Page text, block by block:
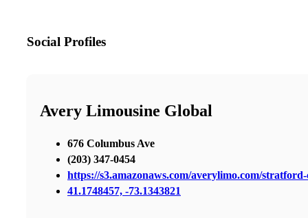
Social Profiles
Avery Limousine Global
676 Columbus Ave
(203) 347-0454
https://s3.amazonaws.com/averylimo.com/
41.1748457, -73.1343821